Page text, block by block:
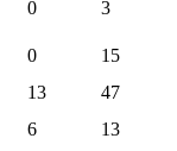
0
3
0
15
13
47
6
13